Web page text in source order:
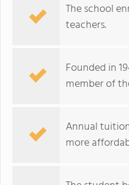
The school
teachers.
Founded in
member of
Annual
more